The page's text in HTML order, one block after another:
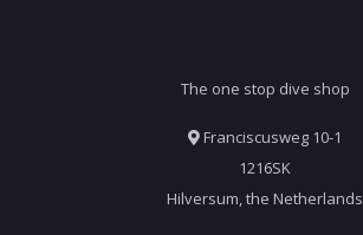
The one stop dive shop
Franciscusweg 10-1
1216SK
Hilversum, the Netherlands